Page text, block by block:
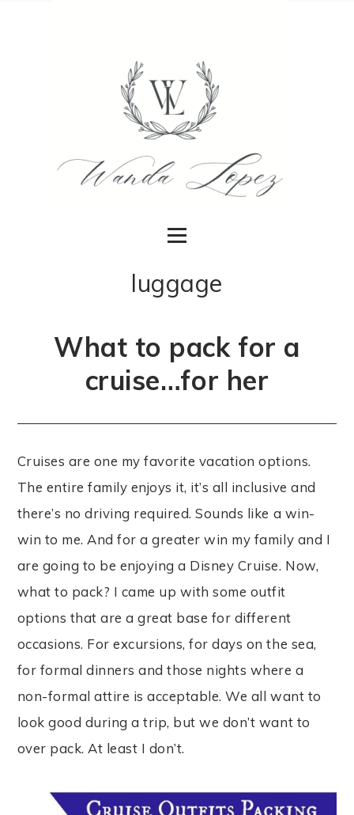
luggage
What to pack for a
cruise…for her
Cruises are one my favorite vacation options.
The entire family enjoys it, it’s all inclusive and
there’s no driving required. Sounds like a win-
win to me. And for a greater win my family and I
are going to be enjoying a Disney Cruise. Now,
what to pack? I came up with some outfit
options that are a great base for different
occasions. For excursions, for days on the sea,
for formal dinners and those nights where a
non-formal attire is acceptable. We all want to
look good during a trip, but we don’t want to
over pack. At least I don’t.